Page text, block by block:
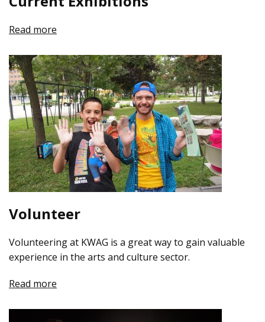
Read more
Volunteer
Volunteering at KWAG is a great way to gain valuable
experience in the arts and culture sector.
Read more